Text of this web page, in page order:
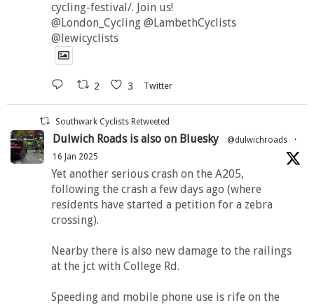
cycling-festival/. Join us!
@London_Cycling @LambethCyclists
@lewicyclists
2 3 Twitter
Southwark Cyclists Retweeted
Dulwich Roads is also on Bluesky @dulwichroads
·
16 Jan 2025
Yet another serious crash on the A205,
following the crash a few days ago (where
residents have started a petition for a zebra
crossing).
Nearby there is also new damage to the railings
at the jct with College Rd.
Speeding and mobile phone use is rife on the